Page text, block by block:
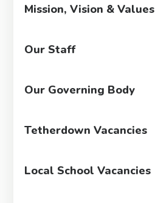
Mission, Vision & Values
Our Staff
Our Governing Body
Tetherdown Vacancies
Local School Vacancies